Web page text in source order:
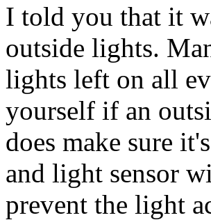
I told you that it
outside lights.
lights left on all
yourself if an
does make sure
and light sensor
prevent the light